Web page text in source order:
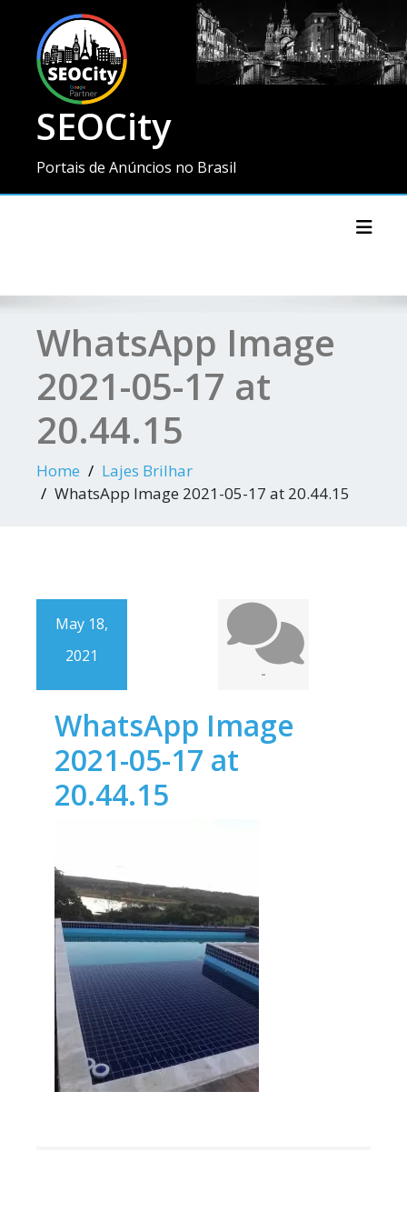
SEOCity
Portais de Anúncios no Brasil
WhatsApp Image
2021-05-17 at
20.44.15
Home
Lajes Brilhar
WhatsApp Image 2021-05-17 at 20.44.15
May 18,
2021
-
WhatsApp Image
2021-05-17 at
20.44.15